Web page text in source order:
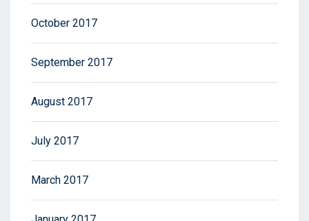
October 2017
September 2017
August 2017
July 2017
March 2017